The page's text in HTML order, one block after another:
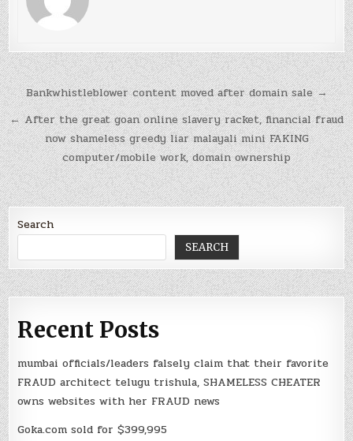
Post
navigation
Bankwhistleblower content moved after domain sale →
← After the great goan online slavery racket, financial fraud
now shameless greedy liar malayali mini FAKING
computer/mobile work, domain ownership
Search
SEARCH
Recent Posts
mumbai officials/leaders falsely claim that their favorite
FRAUD architect telugu trishula, SHAMELESS CHEATER
owns websites with her FRAUD news
Goka.com sold for $399,995